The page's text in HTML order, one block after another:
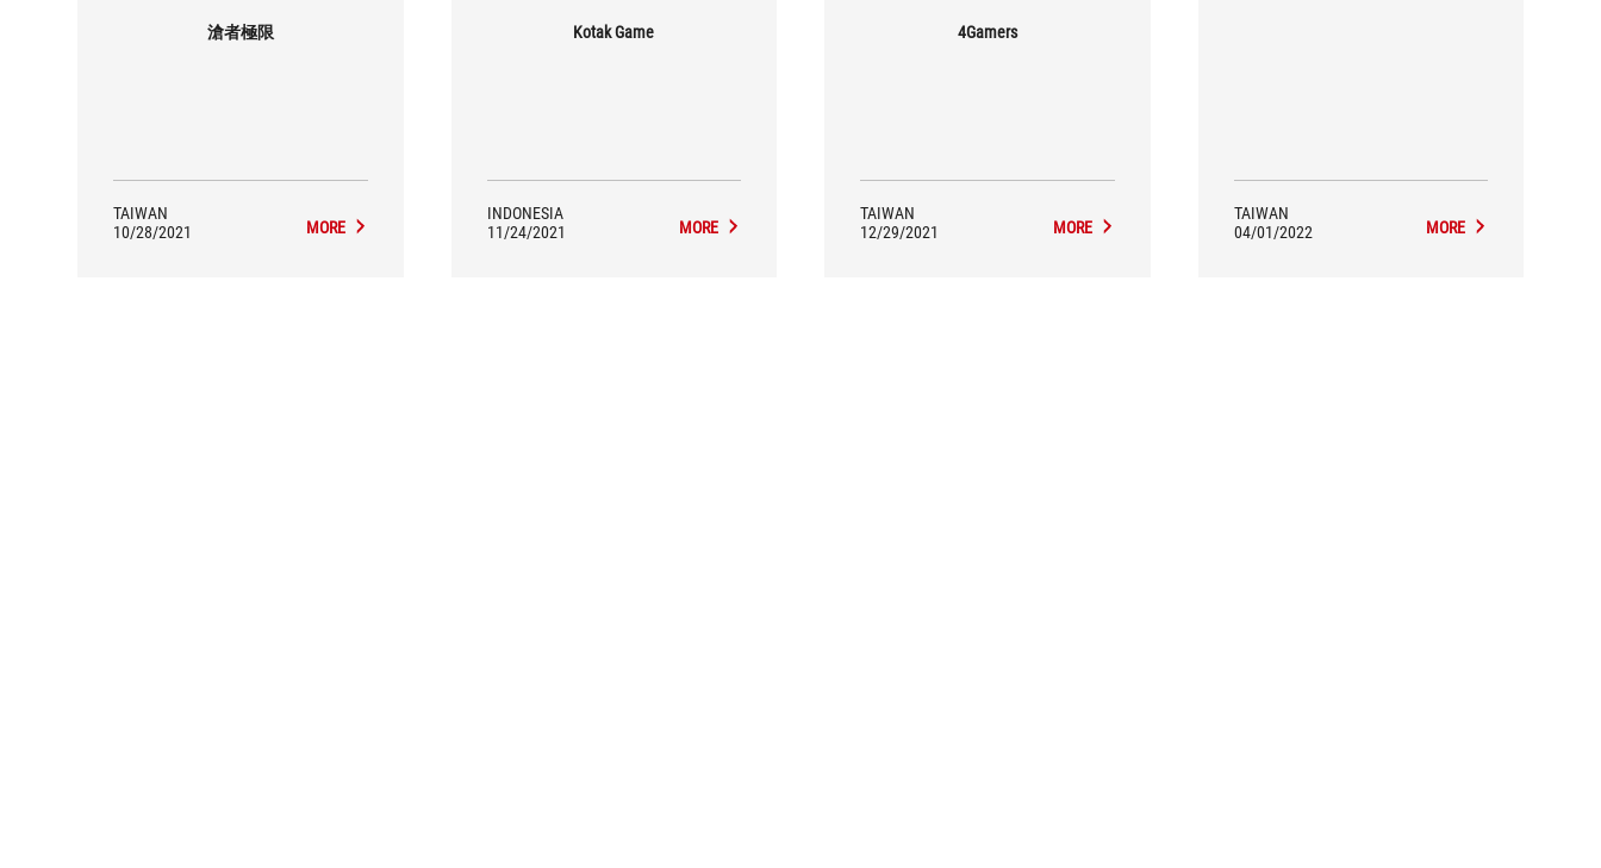
好的 DIGI+電源控制之一，可確保
超流暢和清潔的電源輸送模型電源
滄者極限
TAIWAN
10/28/2021
MORE
Strix Z690-E Gaming WiFi, mobo ini
RAM DDR5 dari Kingston? Tonton aja
full reviewnya di Channel
Kotak Game
INDONESIA
11/24/2021
MORE
援，相容性也最好。
4Gamers
TAIWAN
12/29/2021
MORE
TAIWAN
04/01/2022
MORE